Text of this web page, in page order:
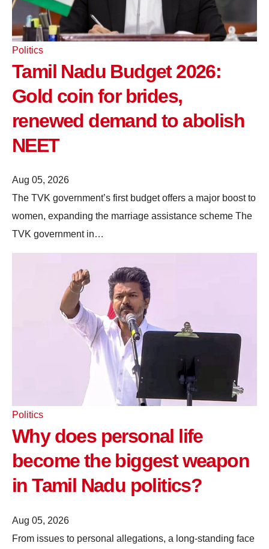
Politics
Tamil Nadu Budget 2026:
Gold coin for brides,
renewed demand to abolish
NEET
Aug 05, 2026
The TVK government’s first budget offers a major boost to
women, expanding the marriage assistance scheme The
TVK government in…
Politics
Why does personal life
become the biggest weapon
in Tamil Nadu politics?
Aug 05, 2026
From issues to personal allegations, a long-standing face